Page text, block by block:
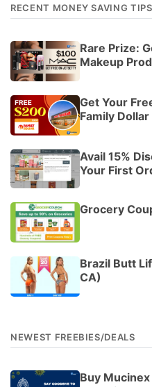
RECENT MONEY SAVING TIPS
Rare Prize:
Makeup
Get Your
Family Dollar
Avail 15%
Your First
Grocery
Brazil Butt
CA)
NEWEST FREEBIES/DEALS
Buy